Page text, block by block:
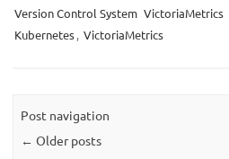
Version Control System VictoriaMetrics
Kubernetes, VictoriaMetrics
Post navigation
← Older posts